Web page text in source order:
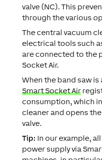
valve (NC). This
through the various
The central vacuum
electrical tools such
are connected to the
Socket Air.
When the band saw
Smart Socket Air
consumption, which
cleaner and opens
valve.
Tip: In our example,
power supply via